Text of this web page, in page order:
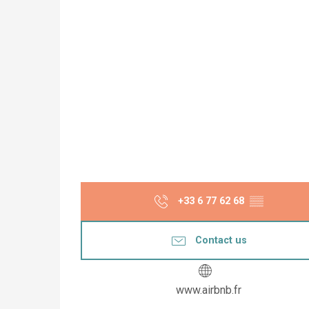
+33 6 77 62 68 ▒▒
Contact us
www.airbnb.fr